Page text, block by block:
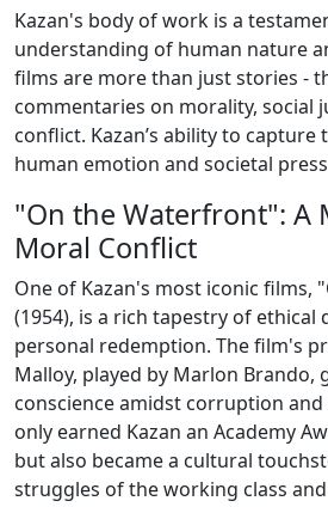
Kazan's body of work is a
understanding of human nature
films are more than just stories -
commentaries on morality, social
conflict. Kazan’s ability to
human emotion and societal
"On the Waterfront": A
Moral Conflict
One of Kazan's most iconic films,
(1954), is a rich tapestry of ethical
personal redemption. The film's
Malloy, played by Marlon Brando,
conscience amidst corruption
only earned Kazan an Academy
but also became a cultural
struggles of the working class